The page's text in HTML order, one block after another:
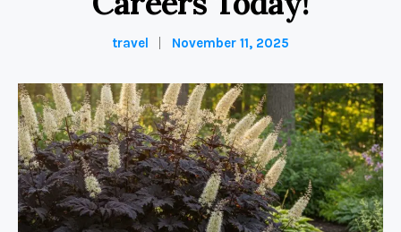
travel November 11, 2025